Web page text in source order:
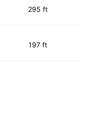
295 ft
197 ft